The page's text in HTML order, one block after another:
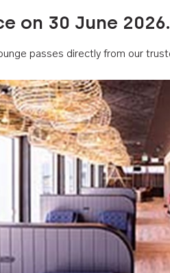
on 30 June 2026.
passes directly from our